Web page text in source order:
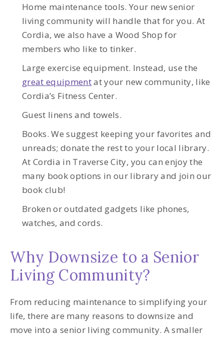
Home maintenance tools. Your new senior
living community will handle that for you. At
Cordia, we also have a Wood Shop for
members who like to tinker.
Large exercise equipment. Instead, use the
great equipmentat your new community, like
Cordia’s Fitness Center.
Guest linens and towels.
Books. We suggest keeping your favorites and
unreads; donate the rest to your local library.
At Cordia in Traverse City, you can enjoy the
many book options in our library and join our
book club!
Broken or outdated gadgets like phones,
watches, and cords.
Why Downsize to a Senior
Living Community?
From reducing maintenance to simplifying your
life, there are many reasons to downsize and
move into a senior living community. A smaller